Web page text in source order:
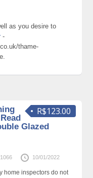
as you desire to
-
thame-
R$123.00
Glazed
10/01/2022
home inspectors do not